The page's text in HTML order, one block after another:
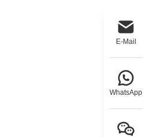
E-Mail
WhatsApp